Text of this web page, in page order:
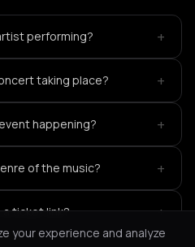
performing? +
taking place? +
happening? +
of the music? +
a ticket link? +
your experience and analyze